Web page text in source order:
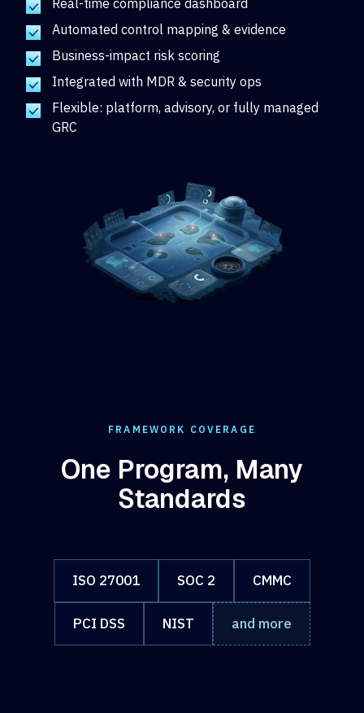
Real-time compliance dashboard
Automated control mapping & evidence
Business-impact risk scoring
Integrated with MDR & security ops
Flexible: platform, advisory, or fully managed
GRC
FRAMEWORK COVERAGE
One Program, Many
Standards
ISO 27001 SOC 2 CMMC
PCI DSS NIST and more